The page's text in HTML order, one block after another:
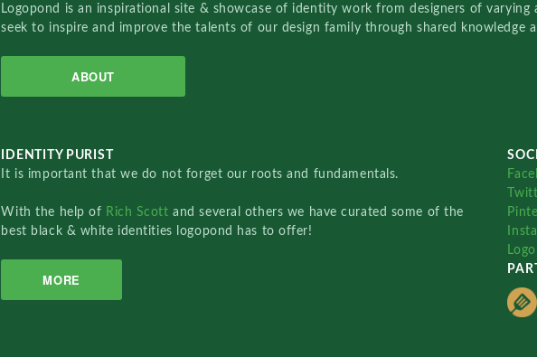
Logopond is an inspirational site & showcase of identity work from designers of varying
seek to inspire and improve the talents of our design family through shared knowledge
ABOUT
IDENTITY PURIST
It is important that we do not forget our roots and fundamentals.
With the help of Rich Scottand several others we have curated some of the
best black & white identities logopond has to offer!
MORE